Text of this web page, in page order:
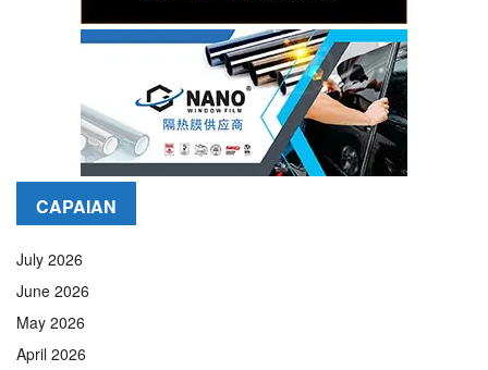
CAPAIAN
July 2026
June 2026
May 2026
April 2026